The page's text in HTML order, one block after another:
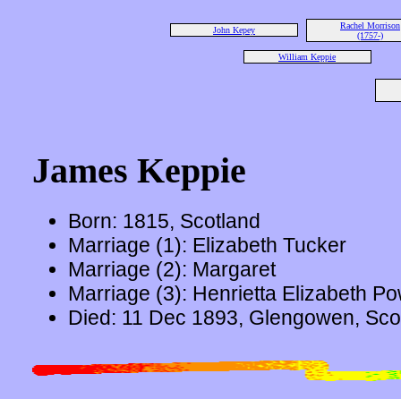
John Kepey
Rachel Morrison
(1757-)
William Keppie
James Keppie
Born: 1815, Scotland
Marriage (1): Elizabeth Tucker
Marriage (2): Margaret
Marriage (3): Henrietta Elizabeth
Died: 11 Dec 1893, Glengowen,